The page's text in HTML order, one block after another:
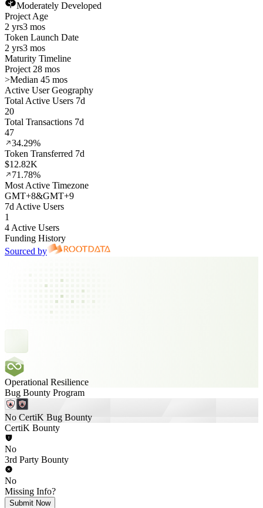
Moderately Developed
Project Age
2 yrs3 mos
Token Launch Date
2 yrs3 mos
Maturity Timeline
Project 28 mos
>Median 45 mos
Active User Geography
Total Active Users 7d
20
Total Transactions 7d
47
34.29%
Token Transferred 7d
$12.82K
71.78%
Most Active Timezone
GMT+8&GMT+9
7d Active Users
1
4 Active Users
Funding History
Sourced by
Operational Resilience
Bug Bounty Program
No CertiK Bug Bounty
CertiK Bounty
No
3rd Party Bounty
No
Missing Info?
Submit Now